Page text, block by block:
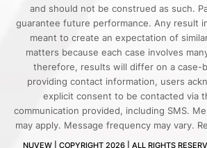
and should not be construed as such.
guarantee future performance. Any result
meant to create an expectation of
matters because each case involves
therefore, results will differ on a case-
providing contact information, users
explicit consent to be contacted via
communication provided, including SMS.
may apply. Message frequency may vary.
NUVEW | COPYRIGHT 2026 | ALL RIGHTS